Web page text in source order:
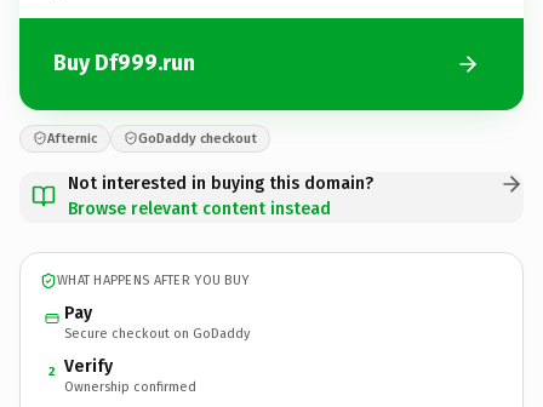
Buy Df999.run
Afternic GoDaddy checkout
Not interested in buying this domain?
Browse relevant content instead
WHAT HAPPENS AFTER YOU BUY
Pay
Secure checkout on GoDaddy
2 Verify
Ownership confirmed